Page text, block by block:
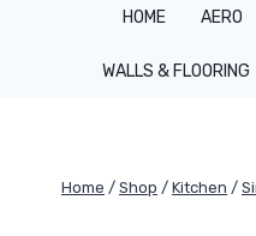
HOME AERO
WALLS & FLOORING
Home / Shop / Kitchen /